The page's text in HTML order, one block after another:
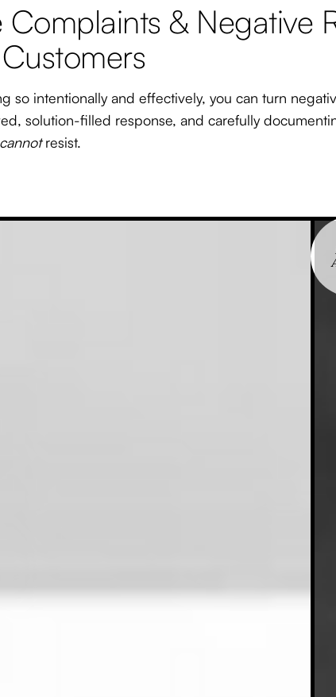
& Negative
so intentionally and effectively, you can turn
solution-filled response, and carefully
cannotresist.